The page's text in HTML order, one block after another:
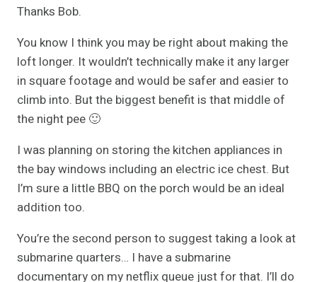
Thanks Bob.
You know I think you may be right about making the
loft longer. It wouldn’t technically make it any larger
in square footage and would be safer and easier to
climb into. But the biggest benefit is that middle of
the night pee 🙂
I was planning on storing the kitchen appliances in
the bay windows including an electric ice chest. But
I’m sure a little BBQ on the porch would be an ideal
addition too.
You’re the second person to suggest taking a look at
submarine quarters… I have a submarine
documentary on my netflix queue just for that. I’ll do